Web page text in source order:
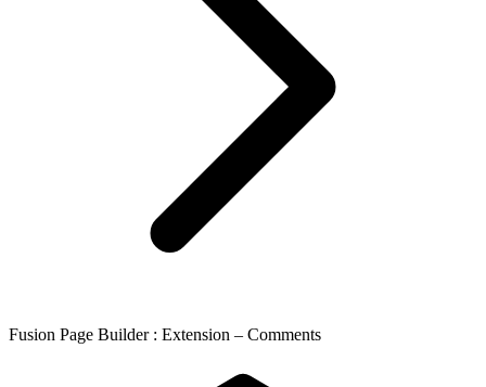
Fusion Page Builder : Extension – Comments